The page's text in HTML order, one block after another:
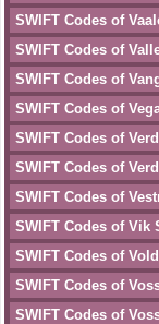
SWIFT Codes of
SWIFT Codes of
SWIFT Codes of
SWIFT Codes of
SWIFT Codes of
SWIFT Codes of
SWIFT Codes of
SWIFT Codes of Vik
SWIFT Codes of
SWIFT Codes of
SWIFT Codes of